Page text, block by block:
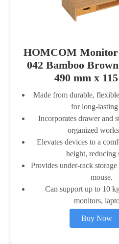
HOMCOM Monitor
042 Bamboo
490 mm x
Made from durable,
for long-lasting
Incorporates drawer and
organized
Elevates devices to a
height, reducing
Provides under-rack
mouse.
Can support up to 10
monitors,
Buy Now